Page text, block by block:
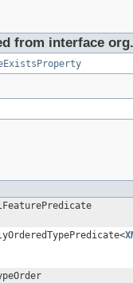
from interface